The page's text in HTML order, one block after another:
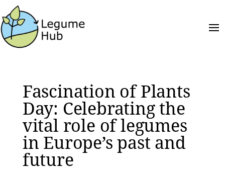
Fascination of Plants
Day: Celebrating the
vital role of legumes
in Europe’s past and
future